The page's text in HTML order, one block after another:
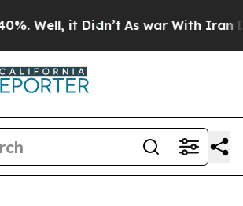
Well, it Didn’t As war With Iran